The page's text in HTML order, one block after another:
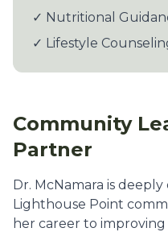
✓ Nutritional
✓ Lifestyle
Community
Partner
Dr. McNamara is
Lighthouse Point
her career to